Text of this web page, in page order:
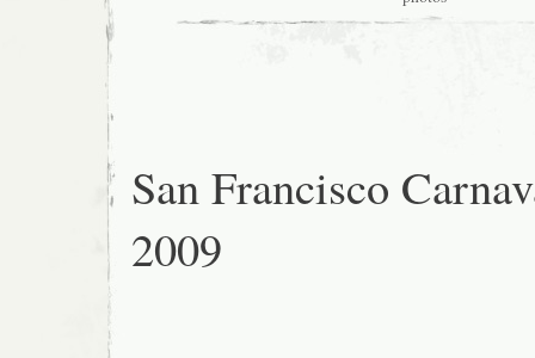
Pride
San Francisco
2009